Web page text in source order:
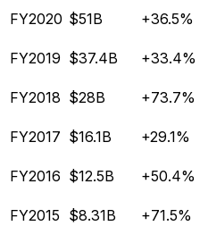
FY2020 $51B +36.5%
FY2019 $37.4B +33.4%
FY2018 $28B +73.7%
FY2017 $16.1B +29.1%
FY2016 $12.5B +50.4%
FY2015 $8.31B +71.5%